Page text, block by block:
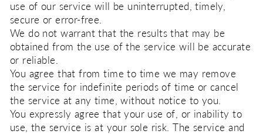
use of our service will be uninterrupted, timely,
secure or error-free.
We do not warrant that the results that may be
obtained from the use of the service will be accurate
or reliable.
You agree that from time to time we may remove
the service for indefinite periods of time or cancel
the service at any time, without notice to you.
You expressly agree that your use of, or inability to
use, the service is at your sole risk. The service and